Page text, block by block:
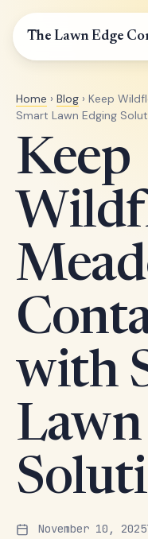
The Lawn Edge
Home › Blog › Keep
Smart Lawn Edging
Keep
with
November 10, 2025